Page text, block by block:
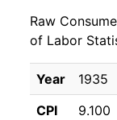
1948
1949
1950
Raw
of Labor
Year 1935
CPI
9.100